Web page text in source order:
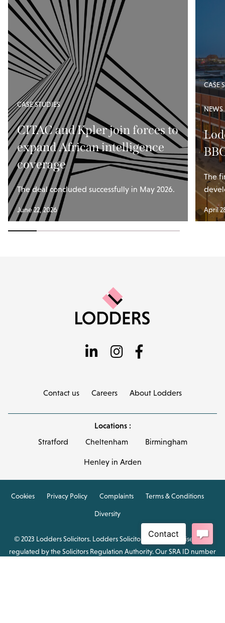
CASE STUDIES
CITAC and Kpler join forces to
expand African intelligence
coverage
The deal concluded successfully in May 2026.
June 22, 2026
CASE
NEWS
The
April
Contact us Careers About Lodders
Locations :
Stratford Cheltenham Birmingham
Henley in Arden
Cookies Privacy Policy Complaints Terms & Conditions
Diversity
© 2023 Lodders Solicitors. Lodders Solicitors LLP is authorised and
regulated by the Solicitors Regulation Authority. Our SRA ID number